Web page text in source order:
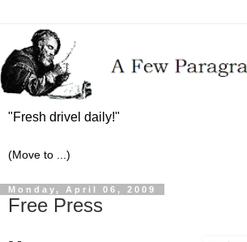
"Fresh drivel daily!"
Monday, April 06, 2009
Free Press